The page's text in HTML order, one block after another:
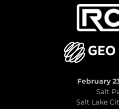
February
Salt
Salt Lake